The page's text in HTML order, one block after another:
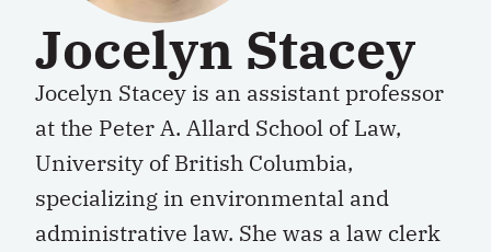
Jocelyn Stacey
Jocelyn Stacey is an assistant professor
at the Peter A. Allard School of Law,
University of British Columbia,
specializing in environmental and
administrative law. She was a law clerk